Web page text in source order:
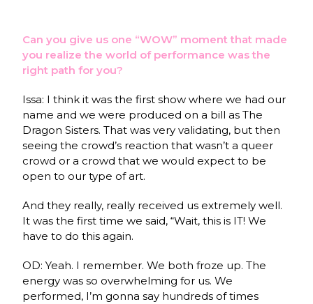
Can you give us one “WOW” moment that made
you realize the world of performance was the
right path for you?
Issa: I think it was the first show where we had our
name and we were produced on a bill as The
Dragon Sisters. That was very validating, but then
seeing the crowd’s reaction that wasn’t a queer
crowd or a crowd that we would expect to be
open to our type of art.
And they really, really received us extremely well.
It was the first time we said, “Wait, this is IT! We
have to do this again.
OD: Yeah. I remember. We both froze up. The
energy was so overwhelming for us. We
performed, I’m gonna say hundreds of times